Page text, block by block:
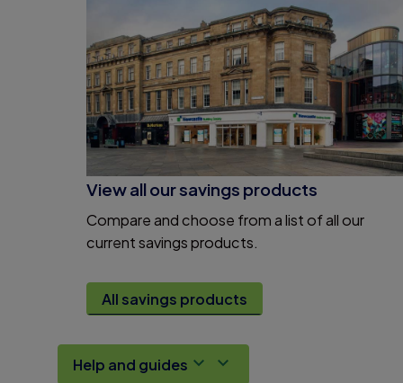
View all our savings products
Compare and choose from a list of all our
current savings products.
All savings products
Help and guides